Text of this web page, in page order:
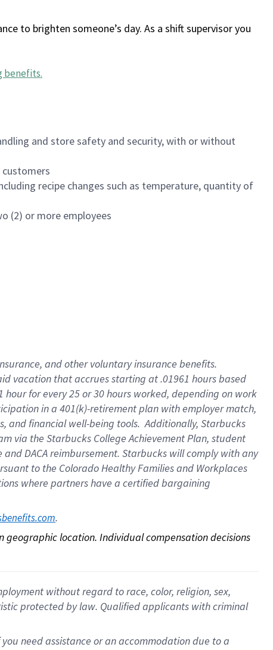
to brighten someone’s day. As a shift supervisor you
benefits.
and store safety and security, with or without
recipe changes such as temperature, quantity of
(2) or more employees
, andother voluntary insurance benefits.
vacation thataccrues starting at .01961 hours based
hour for every25 or 30 hours worked, depending on work
in a 401(k)-retirementplan with employer match,
and financial well-being tools.Additionally, Starbucks
via the Starbucks College Achievement Plan, student
andDACA reimbursement. Starbucks willcomply withany
to the Colorado Healthy Families and Workplaces
where partners have a certified bargaining
.
location. Individual compensation decisions
without regard to race, color, religion, sex,
protected by law. Qualified applicants with criminal
need assistance or an accommodation due to a